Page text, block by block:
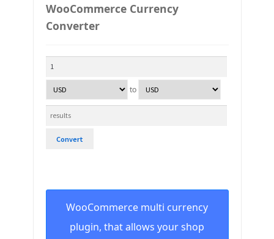
WooCommerce Currency
Converter
to
Convert
WooCommerce multi currency
plugin, that allows your shop